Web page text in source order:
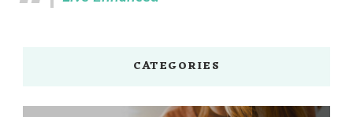
CATEGORIES